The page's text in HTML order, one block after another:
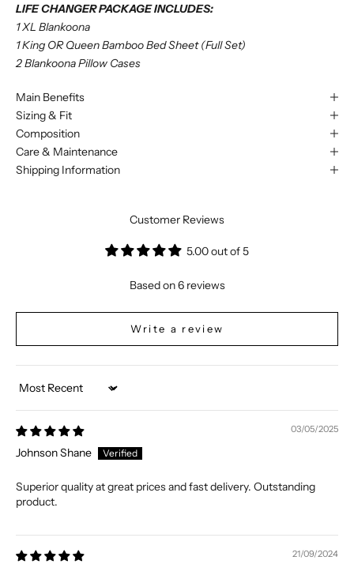
LIFE CHANGER PACKAGE INCLUDES:
1 XL Blankoona
1 King OR Queen Bamboo Bed Sheet (Full Set)
2 Blankoona Pillow Cases
Main Benefits
Sizing & Fit
Composition
Care & Maintenance
Shipping Information
Customer Reviews
5.00 out of 5
Based on 6 reviews
Write a review
Sort by
03/05/2025
Johnson Shane
Superior quality at great prices and fast delivery. Outstanding
product.
21/09/2024